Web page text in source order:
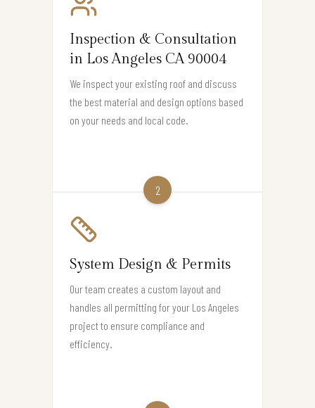
Inspection & Consultation
in Los Angeles CA 90004
We inspect your existing roof and discuss
the best material and design options based
on your needs and local code.
2
System Design & Permits
Our team creates a custom layout and
handles all permitting for your Los Angeles
project to ensure compliance and
efficiency.